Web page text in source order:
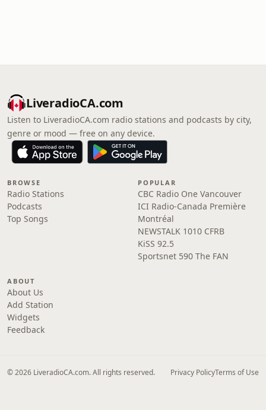
LiveradioCA.com
Listen to LiveradioCA.com radio stations and podcasts by city,
genre or mood — free on any device.
BROWSE
Radio Stations
Podcasts
Top Songs
POPULAR
CBC Radio One Vancouver
ICI Radio-Canada Première
Montréal
NEWSTALK 1010 CFRB
KiSS 92.5
Sportsnet 590 The FAN
ABOUT
About Us
Add Station
Widgets
Feedback
© 2026 LiveradioCA.com. All rights reserved. Privacy PolicyTerms of Use